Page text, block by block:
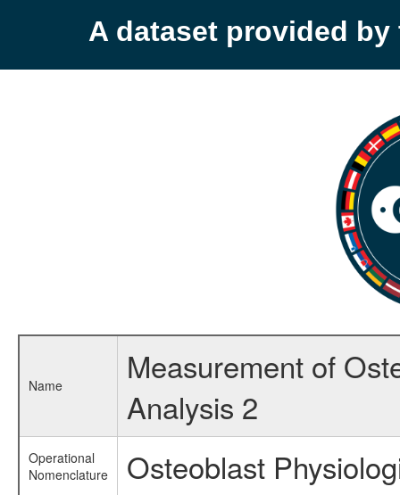
A dataset provided by
Name
Measurement of
Analysis 2
Operational
Nomenclature
Osteoblast